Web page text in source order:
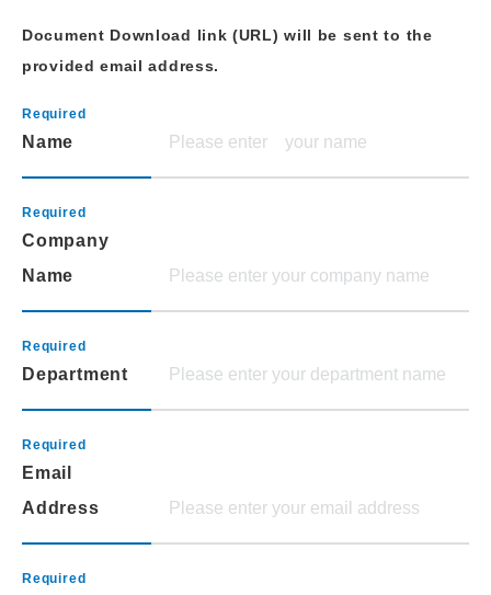
Document Download link (URL) will be sent to the
provided email address.
Name
Company
Name
Department
Email
Address